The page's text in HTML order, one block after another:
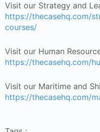
Visit our Strategy and
https://thecasehq.com/
courses/
Visit our Human
https://thecasehq.com/
Visit our Maritime and
https://thecasehq.com/